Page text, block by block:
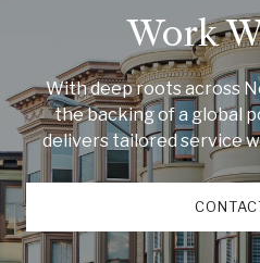
Work
With deep roots across
the backing of a global
delivers tailored service